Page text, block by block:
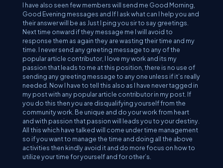
I have also seen few members will send me Good Morning,
Good Evening messages and If I ask what can I help you and
their answer will be as Just I ping you sir to say greetings.
Next time onward if they message me I will avoid to
response them as again they are wasting their time and my
time. I never send any greeting message to any of the
popular article contributor, I love my work and its my
passion that leads to me at this position, there is no use of
sending any greeting message to any one unless if it’s really
needed. Now I have to tell this also as I have never tagged in
my post with any popular article contributor in my post. If
you do this then you are disqualifying yourself from the
community work. Be unique and do your work from heart
and with passion that passion will leads you to your destiny.
All this which have talked will come under time management
so if you want to manage the time and doing all the above
activities then kindly avoid it and do more focus on how to
utilize your time for yourself and for other’s.